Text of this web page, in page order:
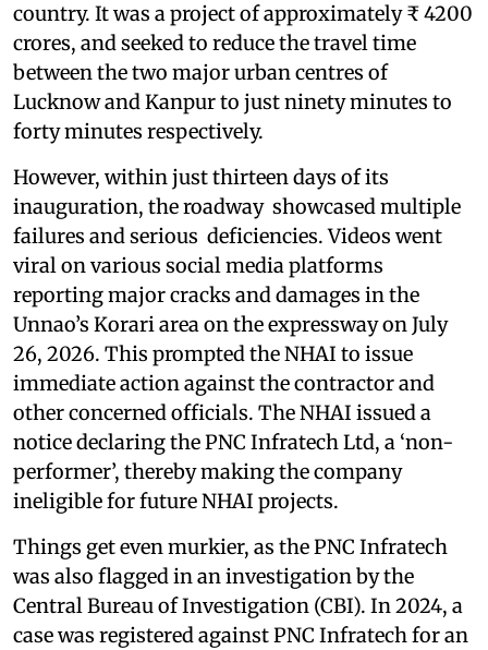
country. It was a project of approximately ₹ 4200
crores, and seeked to reduce the travel time
between the two major urban centres of
Lucknow and Kanpur to just ninety minutes to
forty minutes respectively.
However, within just thirteen days of its
inauguration, the roadway showcased multiple
failures and serious deficiencies. Videos went
viral on various social media platforms
reporting major cracks and damages in the
Unnao’s Korari area on the expressway on July
26, 2026. This prompted the NHAI to issue
immediate action against the contractor and
other concerned officials. The NHAI issued a
notice declaring the PNC Infratech Ltd, a ‘non-
performer’, thereby making the company
ineligible for future NHAI projects.
Things get even murkier, as the PNC Infratech
was also flagged in an investigation by the
Central Bureau of Investigation (CBI). In 2024, a
case was registered against PNC Infratech for an